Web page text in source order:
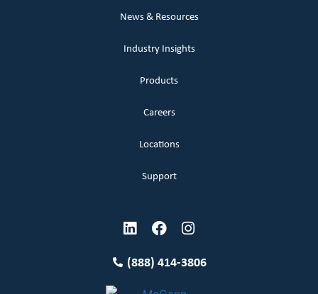
News & Resources
Industry Insights
Products
Careers
Locations
Support
(888) 414-3806